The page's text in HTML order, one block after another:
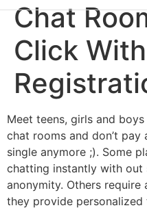
Chat
Click
Meet teens, girls and
chat rooms and don’t pay
single anymore ;). Some
chatting instantly with out
anonymity. Others
they provide personalized